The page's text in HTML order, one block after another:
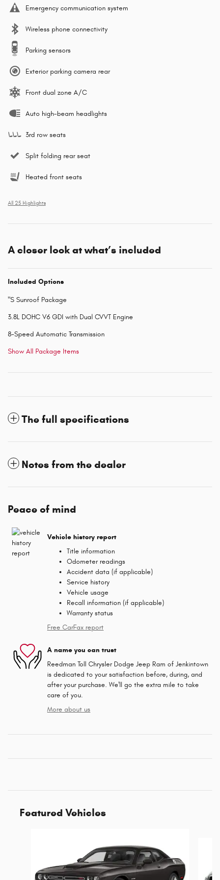
Emergency communication system
Wireless phone connectivity
Parking sensors
Exterior parking camera rear
Front dual zone A/C
Auto high-beam headlights
3rd row seats
Split folding rear seat
Heated front seats
All 25 Highlights
A closer look at what’s included
Included Options
"S Sunroof Package
3.8L DOHC V6 GDI with Dual CVVT Engine
8-Speed Automatic Transmission
Show All Package Items
The full specifications
Notes from the dealer
Peace of mind
Vehicle history report
Title information
Odometer readings
Accident data (if applicable)
Service history
Vehicle usage
Recall information (if applicable)
Warranty status
Free CarFax report
A name you can trust
Reedman Toll Chrysler Dodge Jeep Ram of Jenkintown
is dedicated to your satisfaction before, during, and
after your purchase. We'll go the extra mile to take
care of you.
More about us
Featured Vehicles